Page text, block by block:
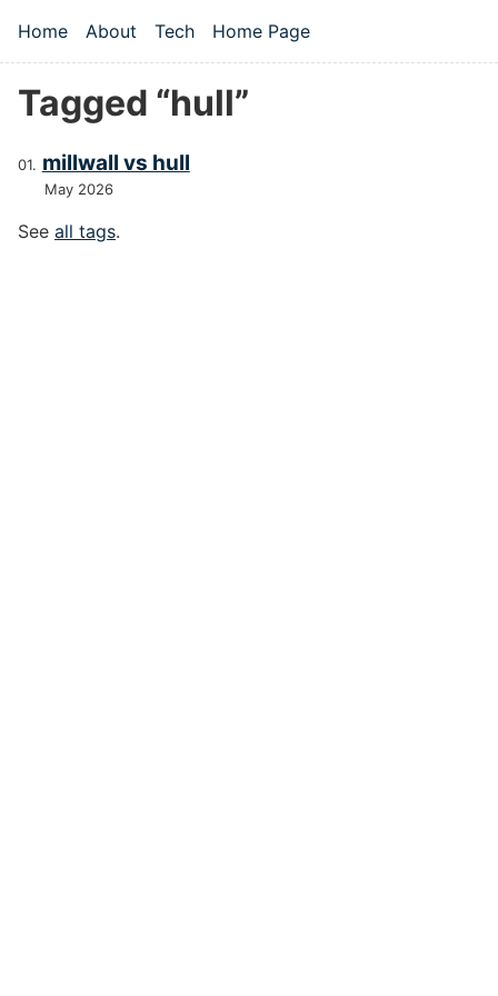
Top level navigation menu
Home About Tech Home Page
Tagged “hull”
millwall vs hull
May 2026
See all tags.